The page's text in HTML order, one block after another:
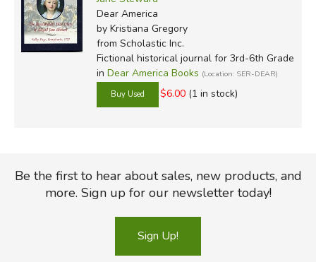
Dear America
by Kristiana Gregory
from Scholastic Inc.
Fictional historical journal for 3rd-6th Grade
in Dear America Books (Location: SER-DEAR)
$6.00 (1 in stock)
Be the first to hear about sales, new products, and
more. Sign up for our newsletter today!
Sign Up!